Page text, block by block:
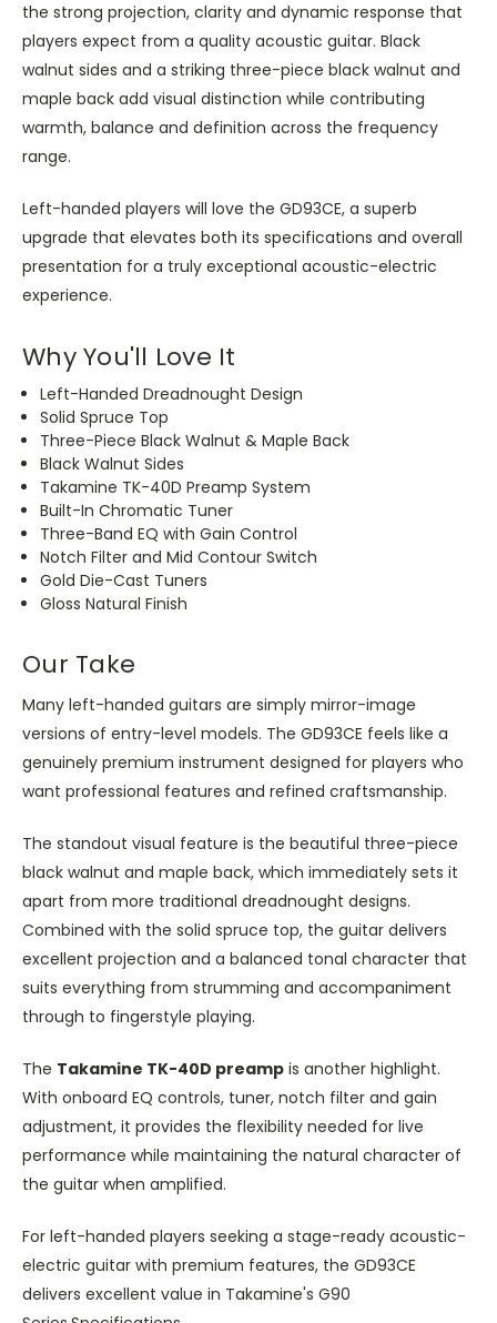
the strong projection, clarity and dynamic response that
players expect from a quality acoustic guitar. Black
walnut sides and a striking three-piece black walnut and
maple back add visual distinction while contributing
warmth, balance and definition across the frequency
range.
Left-handed players will love the GD93CE, a superb
upgrade that elevates both its specifications and overall
presentation for a truly exceptional acoustic-electric
experience.
Why You'll Love It
Left-Handed Dreadnought Design
Solid Spruce Top
Three-Piece Black Walnut & Maple Back
Black Walnut Sides
Takamine TK-40D Preamp System
Built-In Chromatic Tuner
Three-Band EQ with Gain Control
Notch Filter and Mid Contour Switch
Gold Die-Cast Tuners
Gloss Natural Finish
Our Take
Many left-handed guitars are simply mirror-image
versions of entry-level models. The GD93CE feels like a
genuinely premium instrument designed for players who
want professional features and refined craftsmanship.
The standout visual feature is the beautiful three-piece
black walnut and maple back, which immediately sets it
apart from more traditional dreadnought designs.
Combined with the solid spruce top, the guitar delivers
excellent projection and a balanced tonal character that
suits everything from strumming and accompaniment
through to fingerstyle playing.
The Takamine TK-40D preamp is another highlight.
With onboard EQ controls, tuner, notch filter and gain
adjustment, it provides the flexibility needed for live
performance while maintaining the natural character of
the guitar when amplified.
For left-handed players seeking a stage-ready acoustic-
electric guitar with premium features, the GD93CE
delivers excellent value in Takamine's G90